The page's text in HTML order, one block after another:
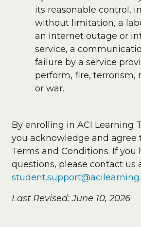
its reasonable control,
without limitation, a
an Internet outage or
service, a
failure by a service
perform, fire, terrorism,
or war.
By enrolling in ACI Learning
you acknowledge and agree
Terms and Conditions. If you
questions, please contact us
Last Revised: June 10, 2026